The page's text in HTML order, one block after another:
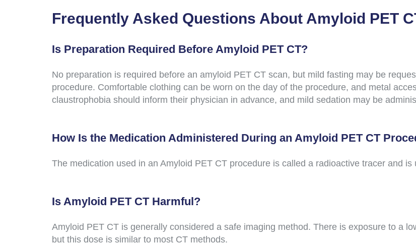
Frequently Asked Questions About Amyloid PET
Is Preparation Required Before Amyloid PET CT?
No preparation is required before an amyloid PET CT scan, but mild fasting may be
procedure. Comfortable clothing can be worn on the day of the procedure, and metal
claustrophobia should inform their physician in advance, and mild sedation may be
How Is the Medication Administered During an Amyloid PET CT
The medication used in an Amyloid PET CT procedure is called a radioactive tracer and
Is Amyloid PET CT Harmful?
Amyloid PET CT is generally considered a safe imaging method. There is exposure to a
but this dose is similar to most CT methods.